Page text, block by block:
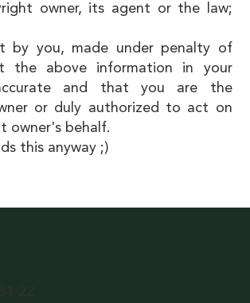
owner, its agent or the law;
by you, made under penalty of
the above information in your
and that you are the
or duly authorized to act on
owner's behalf.
this anyway ;)